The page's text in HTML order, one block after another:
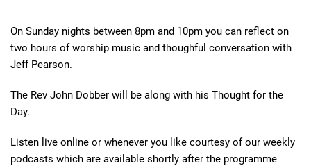
On Sunday nights between 8pm and 10pm you can reflect on
two hours of worship music and thoughful conversation with
Jeff Pearson.
The Rev John Dobber will be along with his Thought for the
Day.
Listen live online or whenever you like courtesy of our weekly
podcasts which are available shortly after the programme